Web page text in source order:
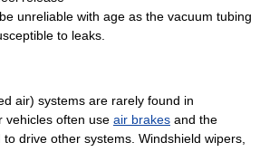
unreliable with age as the vacuum tubing
to leaks.
air) systems are rarely found in
vehicles often use air brakes and the
drive other systems. Windshield wipers,